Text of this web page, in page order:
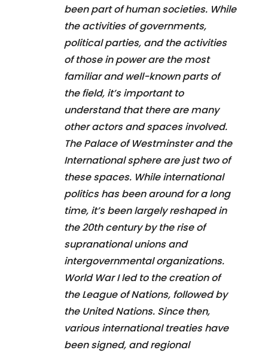
been part of human societies. While
the activities of governments,
political parties, and the activities
of those in power are the most
familiar and well-known parts of
the field, it’s important to
understand that there are many
other actors and spaces involved.
The Palace of Westminster and the
International sphere are just two of
these spaces. While international
politics has been around for a long
time, it’s been largely reshaped in
the 20th century by the rise of
supranational unions and
intergovernmental organizations.
World War I led to the creation of
the League of Nations, followed by
the United Nations. Since then,
various international treaties have
been signed, and regional